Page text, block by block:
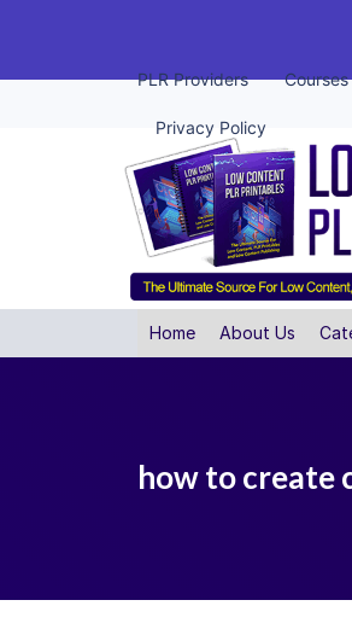
PLR Providers Courses
Privacy Policy
Home About Us
how to create